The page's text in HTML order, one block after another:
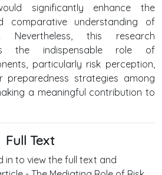
significantly enhance the
comparative understanding of
Nevertheless, this research
the indispensable role of
particularly risk perception,
preparedness strategies among
a meaningful contribution to
Full Text
in to view the full text and